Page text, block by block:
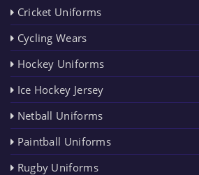
Cricket Uniforms
Cycling Wears
Hockey Uniforms
Ice Hockey Jersey
Netball Uniforms
Paintball Uniforms
Rugby Uniforms